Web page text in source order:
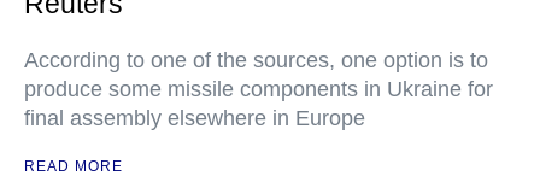
According to one of the sources, one option is to
produce some missile components in Ukraine for
final assembly elsewhere in Europe
READ MORE